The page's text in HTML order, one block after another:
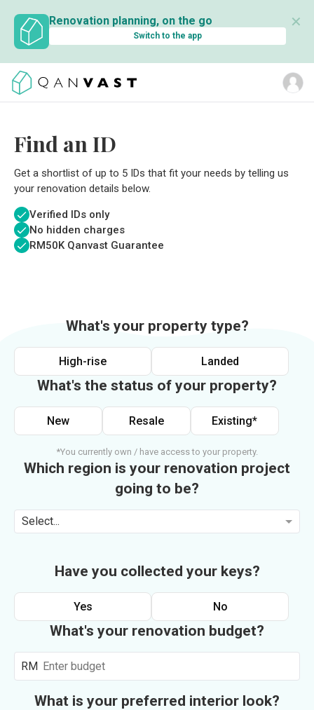
Renovation planning, on the go
Switch to the app
✕
Find an ID
Get a shortlist of up to 5 IDs that fit your needs by telling us
your renovation details below.
Verified IDs only
No hidden charges
RM50K Qanvast Guarantee
What's your property type?
High-rise Landed
What's the status of your property?
New Resale Existing*
*You currently own / have access to your property.
Which region is your renovation project
going to be?
Select...
Have you collected your keys?
Yes No
What's your renovation budget?
RM
What is your preferred interior look?